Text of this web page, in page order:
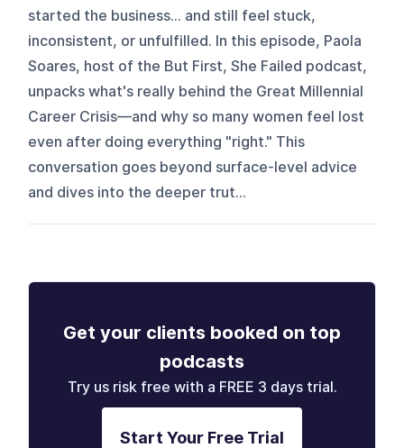
started the business… and still feel stuck,
inconsistent, or unfulfilled. In this episode, Paola
Soares, host of the But First, She Failed podcast,
unpacks what's really behind the Great Millennial
Career Crisis—and why so many women feel lost
even after doing everything "right." This
conversation goes beyond surface-level advice
and dives into the deeper trut...
Get your clients booked on top
podcasts
Try us risk free with a FREE 3 days trial.
Start Your Free Trial